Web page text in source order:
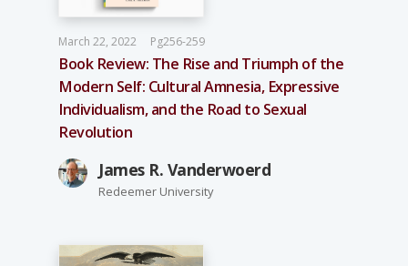
March 22, 2022 Pg256-259
Book Review: The Rise and Triumph of the
Modern Self: Cultural Amnesia, Expressive
Individualism, and the Road to Sexual
Revolution
James R. Vanderwoerd
Redeemer University